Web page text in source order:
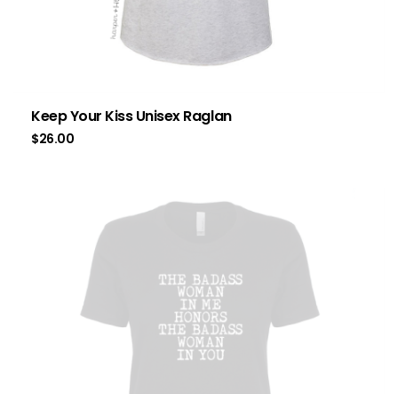
Keep Your Kiss Unisex Raglan
$26.00